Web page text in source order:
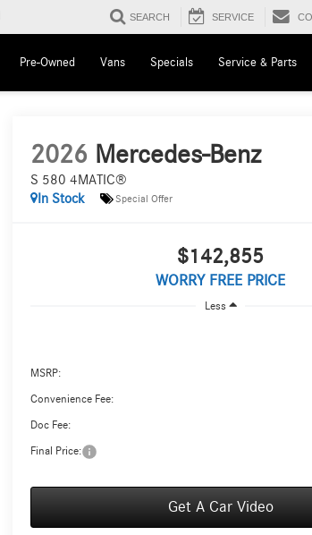
SEARCH SERVICE
Pre-Owned Vans Specials Service & Parts
2026 Mercedes-Benz
S 580 4MATIC®
In Stock
Special Offer
$142,855
WORRY FREE PRICE
Less
MSRP:
Convenience Fee:
Doc Fee:
Final Price:
Get A Car Video